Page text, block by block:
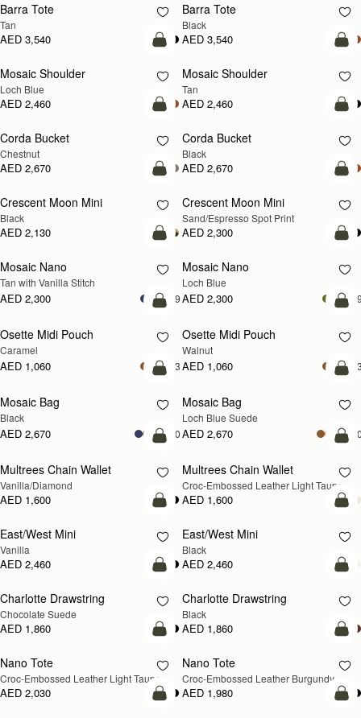
Barra Tote
Tan
AED 3,540
Barra Tote
Black
AED 3,540
NEW
add to bag
Mosaic Shoulder
Loch Blue
AED 2,460
PRE-ORDER
Mosaic Shoulder
Tan
AED 2,460
add to bag
Corda Bucket
Chestnut
AED 2,670
Corda Bucket
Black
AED 2,670
add to bag
Crescent Moon Mini
Black
AED 2,130
Crescent Moon Mini
Sand/Espresso Spot Print
AED 2,300
add to bag
Mosaic Nano
Tan with Vanilla Stitch
AED 2,300 +9
NEW
Mosaic Nano
Loch Blue
AED 2,300
add to bag
Osette Midi Pouch
Caramel
AED 1,060 +3
NEW
Osette Midi Pouch
Walnut
AED 1,060
add to bag
Mosaic Bag
Black
AED 2,670 +10
NEW
Mosaic Bag
Loch Blue Suede
AED 2,670
add to bag
Multrees Chain Wallet
Vanilla/Diamond
AED 1,600
NEW
Multrees Chain Wallet
Croc-Embossed Leather Light Taupe
AED 1,600
add to bag
East/West Mini
Vanilla
AED 2,460
East/West Mini
Black
AED 2,460
add to bag
Charlotte Drawstring
Chocolate Suede
AED 1,860
Charlotte Drawstring
Black
AED 1,860
NEW
add to bag
Nano Tote
Croc-Embossed Leather Light Taupe
AED 2,030
Nano Tote
Croc-Embossed Leather Burgundy
AED 1,980
add to bag